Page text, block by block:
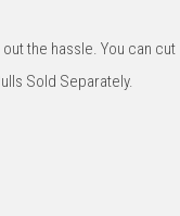
the hassle. You can cut
Sold Separately.